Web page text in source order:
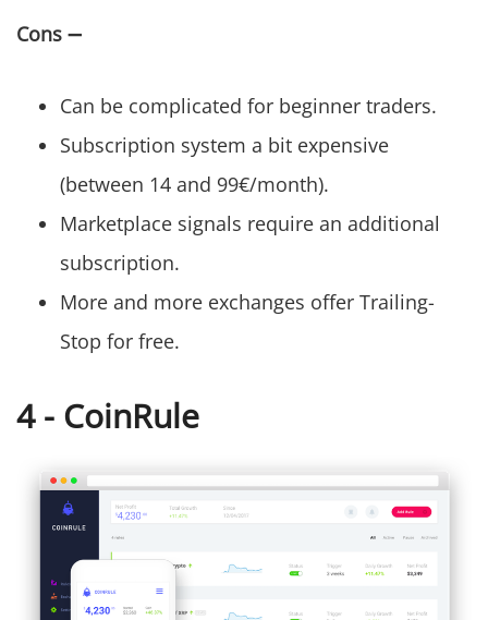
Cons ➖
Can be complicated for beginner traders.
Subscription system a bit expensive
(between 14 and 99€/month).
Marketplace signals require an additional
subscription.
More and more exchanges offer Trailing-
Stop for free.
4 - CoinRule